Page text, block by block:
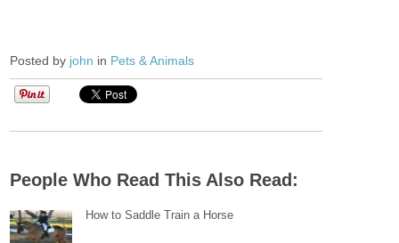
Posted by john in Pets & Animals
People Who Read This Also Read:
How to Saddle Train a Horse